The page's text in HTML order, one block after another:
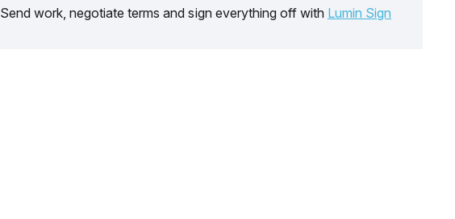
Send work, negotiate terms and sign everything off with Lumin Sign